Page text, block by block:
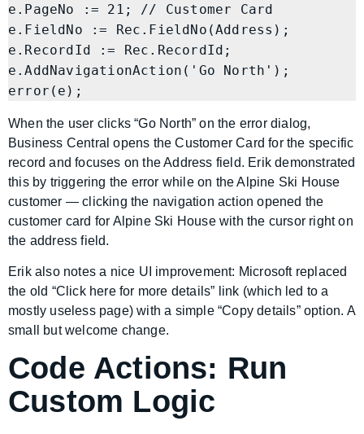
e.PageNo := 21; // Customer Card
e.FieldNo := Rec.FieldNo(Address);
e.RecordId := Rec.RecordId;
e.AddNavigationAction('Go North');
When the user clicks “Go North” on the error dialog,
Business Central opens the Customer Card for the specific
record and focuses on the Address field. Erik demonstrated
this by triggering the error while on the Alpine Ski House
customer — clicking the navigation action opened the
customer card for Alpine Ski House with the cursor right on
the address field.
Erik also notes a nice UI improvement: Microsoft replaced
the old “Click here for more details” link (which led to a
mostly useless page) with a simple “Copy details” option. A
small but welcome change.
Code Actions: Run
Custom Logic